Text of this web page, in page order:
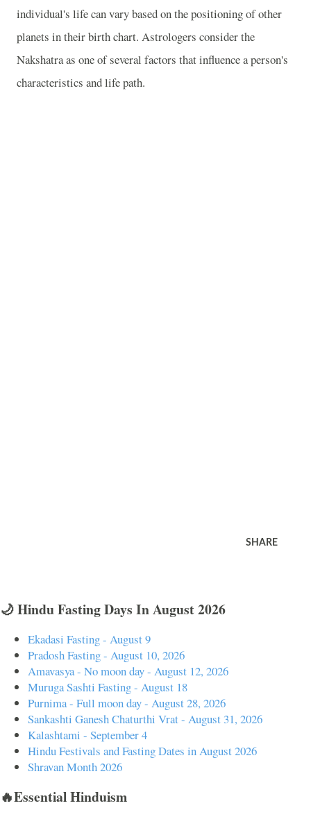
individual's life can vary based on the positioning of other
planets in their birth chart. Astrologers consider the
Nakshatra as one of several factors that influence a person's
characteristics and life path.
SHARE
🌙 Hindu Fasting Days In August 2026
Ekadasi Fasting - August 9
Pradosh Fasting - August 10, 2026
Amavasya - No moon day - August 12, 2026
Muruga Sashti Fasting - August 18
Purnima - Full moon day - August 28, 2026
Sankashti Ganesh Chaturthi Vrat - August 31, 2026
Kalashtami - September 4
Hindu Festivals and Fasting Dates in August 2026
Shravan Month 2026
🔥Essential Hinduism